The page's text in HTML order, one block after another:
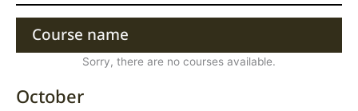
Course name
Sorry, there are no courses available.
October